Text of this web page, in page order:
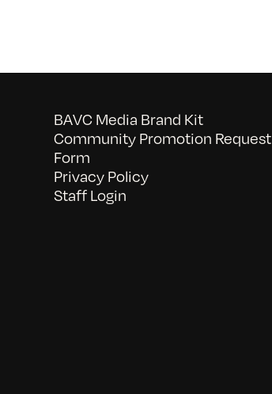
BAVC Media Brand Kit
Community Promotion Request
Form
Privacy Policy
Staff Login